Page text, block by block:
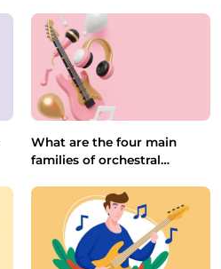
What are the four main
families of orchestral